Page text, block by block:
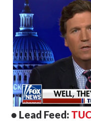
• Lead Feed: